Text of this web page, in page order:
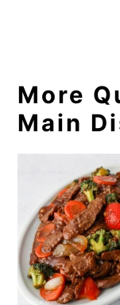
More
Main